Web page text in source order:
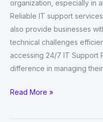
organization, especially in
Reliable IT support
also provide businesses
technical challenges
accessing 24/7 IT Support
difference in managing
The
of
Read More »